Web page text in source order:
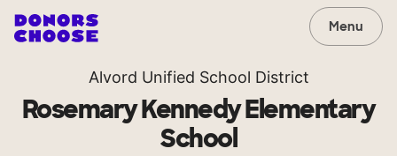
Menu
Alvord Unified School District
Rosemary Kennedy Elementary
School